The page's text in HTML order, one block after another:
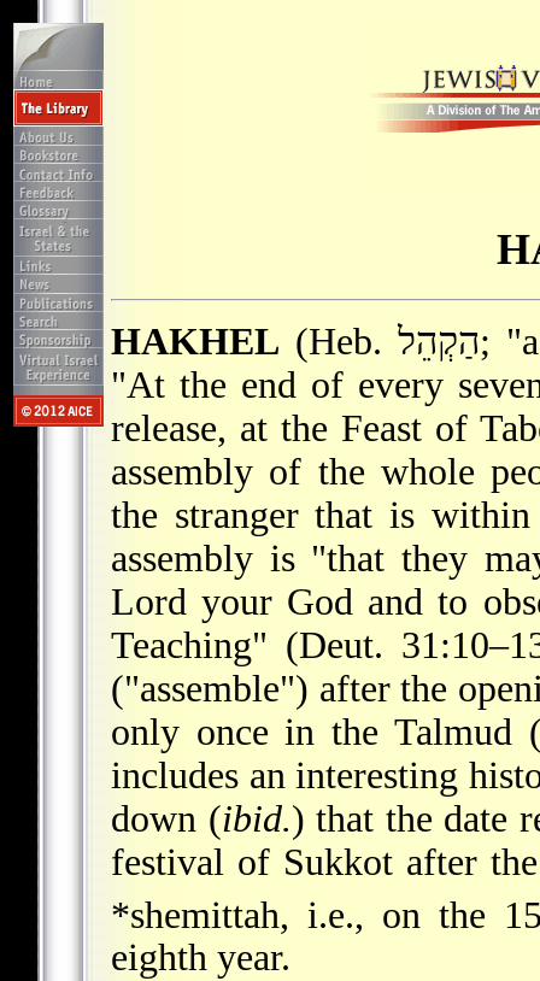
HAKHEL (Heb. הַקְהֵל; "assemble"). The Bible enjoins that
"At the end of every
release, at the Feast of
assembly of the whole
the stranger that is
assembly is "that they
Lord your God and to
Teaching" (Deut.
("assemble") after the
only once in the Talmud
includes an interesting
down (ibid.) that the date
festival of Sukkot after
*shemittah, i.e., on the
eighth year.